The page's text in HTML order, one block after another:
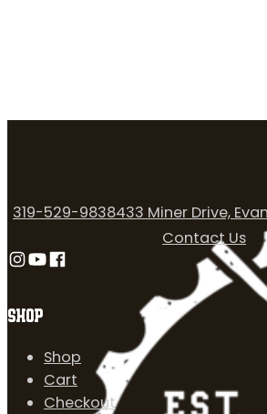
SHOP
Shop
Cart
Checkout
319-529-9838433 Miner Drive,
Contact Us
Follow us on Instagram
Follow us on YouTube
Follow us on Facebook